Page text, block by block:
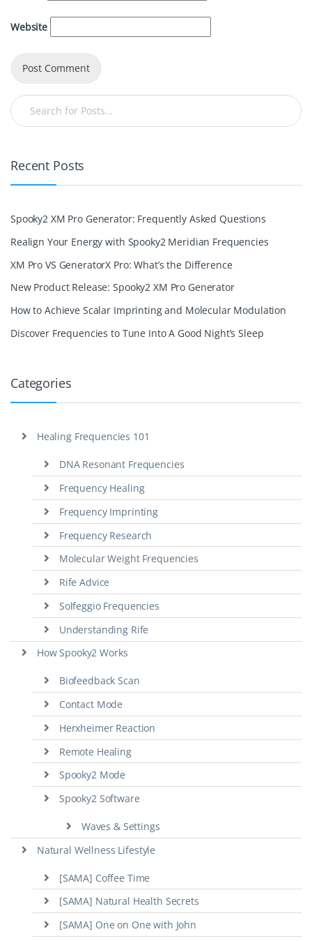
Website
Recent Posts
Spooky2 XM Pro Generator: Frequently Asked Questions
Realign Your Energy with Spooky2 Meridian Frequencies
XM Pro VS GeneratorX Pro: What’s the Difference
New Product Release: Spooky2 XM Pro Generator
How to Achieve Scalar Imprinting and Molecular Modulation
Discover Frequencies to Tune Into A Good Night’s Sleep
Categories
Healing Frequencies 101
DNA Resonant Frequencies
Frequency Healing
Frequency Imprinting
Frequency Research
Molecular Weight Frequencies
Rife Advice
Solfeggio Frequencies
Understanding Rife
How Spooky2 Works
Biofeedback Scan
Contact Mode
Herxheimer Reaction
Remote Healing
Spooky2 Mode
Spooky2 Software
Waves & Settings
Natural Wellness Lifestyle
[SAMA] Coffee Time
[SAMA] Natural Health Secrets
[SAMA] One on One with John